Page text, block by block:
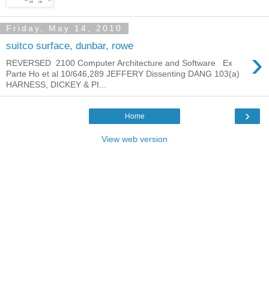
Friday, May 14, 2010
suitco surface, dunbar, rowe ›
REVERSED 2100 Computer Architecture and Software Ex
Parte Ho et al 10/646,289 JEFFERY Dissenting DANG 103(a)
HARNESS, DICKEY & PI...
›
Home
View web version